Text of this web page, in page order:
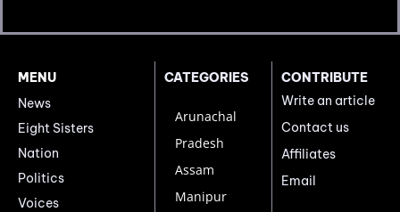
MENU
News
Eight Sisters
Nation
Politics
Voices
CATEGORIES
Arunachal
Pradesh
Assam
Manipur
CONTRIBUTE
Write an article
Contact us
Affiliates
Email